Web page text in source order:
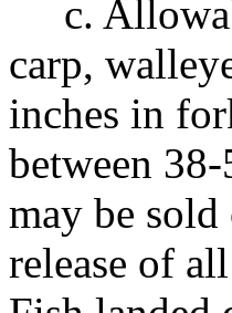
c.
carp,
inches in
between
may be
release of